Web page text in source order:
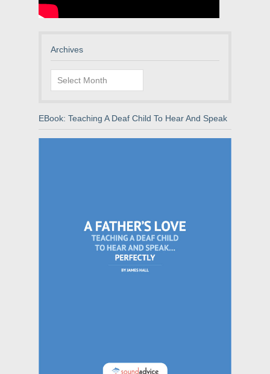
Archives
Archives
EBook: Teaching A Deaf Child To Hear And Speak